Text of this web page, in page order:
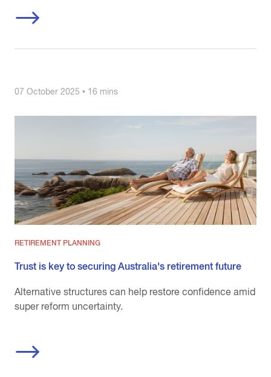
07 October 2025 • 16 mins
RETIREMENT PLANNING
Trust is key to securing Australia's retirement future
Alternative structures can help restore confidence amid
super reform uncertainty.